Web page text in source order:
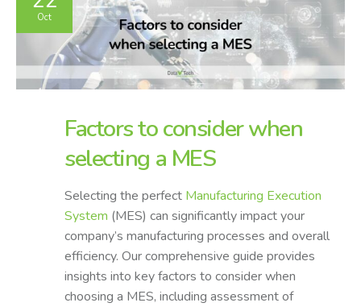
Oct
Factors to consider when
selecting a MES
Selecting the perfect Manufacturing Execution
System (MES) can significantly impact your
company’s manufacturing processes and overall
efficiency. Our comprehensive guide provides
insights into key factors to consider when
choosing a MES, including assessment of